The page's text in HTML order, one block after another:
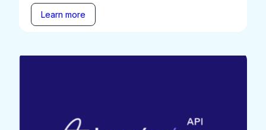
Learn more